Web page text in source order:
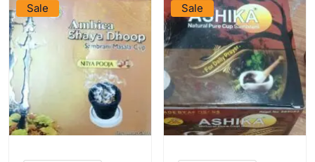
Sale Sale